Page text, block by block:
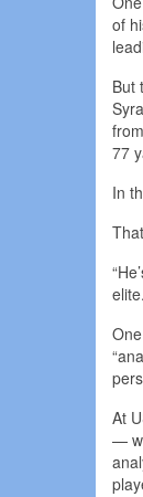
of
But
77
In
At
—